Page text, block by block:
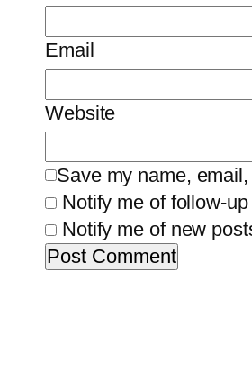
Email
Website
Save my name,
Notify me of follow-
Notify me of new